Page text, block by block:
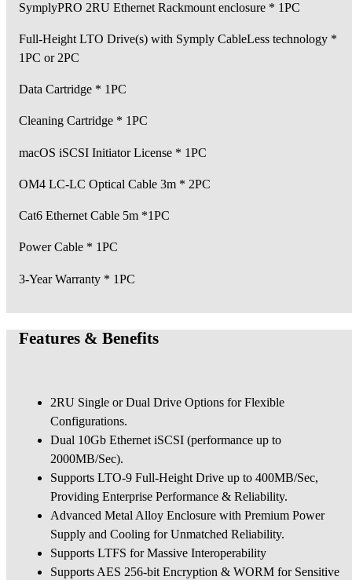
SymplyPRO 2RU Ethernet Rackmount enclosure * 1PC
Full-Height LTO Drive(s) with Symply CableLess technology *
1PC or 2PC
Data Cartridge * 1PC
Cleaning Cartridge * 1PC
macOS iSCSI Initiator License * 1PC
OM4 LC-LC Optical Cable 3m * 2PC
Cat6 Ethernet Cable 5m *1PC
Power Cable * 1PC
3-Year Warranty * 1PC
Features & Benefits
2RU Single or Dual Drive Options for Flexible
Configurations.
Dual 10Gb Ethernet iSCSI (performance up to
2000MB/Sec).
Supports LTO-9 Full-Height Drive up to 400MB/Sec,
Providing Enterprise Performance & Reliability.
Advanced Metal Alloy Enclosure with Premium Power
Supply and Cooling for Unmatched Reliability.
Supports LTFS for Massive Interoperability
Supports AES 256-bit Encryption & WORM for Sensitive